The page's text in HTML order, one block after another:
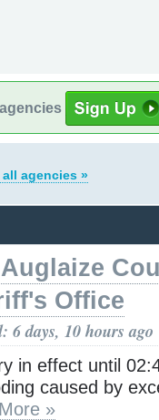
all agencies »
Auglaize
Office
6 days, 10 hours ago
in effect until
caused by
More »